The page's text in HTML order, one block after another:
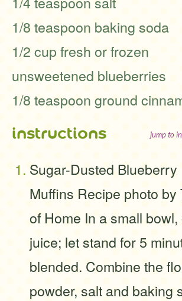
1/8 teaspoon baking soda
1/2 cup fresh or frozen
unsweetened blueberries
1/8 teaspoon ground
instructions jump to
Sugar-Dusted Blueberry
Muffins Recipe photo by
of Home In a small
juice; let stand for 5
blended. Combine the
powder, salt and baking